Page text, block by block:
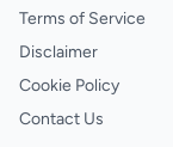
Terms of Service
Disclaimer
Cookie Policy
Contact Us